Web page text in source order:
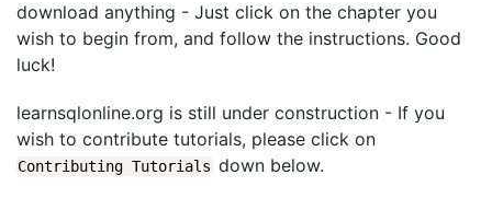
download anything - Just click on the chapter you
wish to begin from, and follow the instructions. Good
luck!
learnsqlonline.org is still under construction - If you
wish to contribute tutorials, please click on
Contributing Tutorials down below.